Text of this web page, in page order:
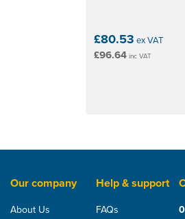
Reaction to fire EN 13501-1, EN
Resistance to water penetration
a sealant e.g. Pasto. Seal
£80.53 ex VAT
£96.64inc VAT
Our company
About Us
Help & support
FAQs